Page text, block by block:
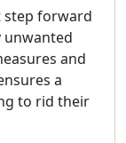
step forward
unwanted
and
a
to rid their